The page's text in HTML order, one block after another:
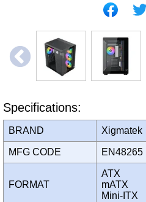
Specifications:
BRAND Xigmatek
MFG CODE EN48265
FORMAT
ATX
mATX
Mini-ITX